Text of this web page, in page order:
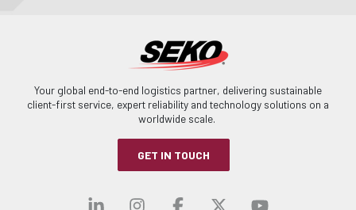
Your global end-to-end logistics partner, delivering sustainable
client-first service, expert reliability and technology solutions on a
worldwide scale.
GET IN TOUCH
Visit our linkedin
Visit our
Visit ourVisit our
Visit